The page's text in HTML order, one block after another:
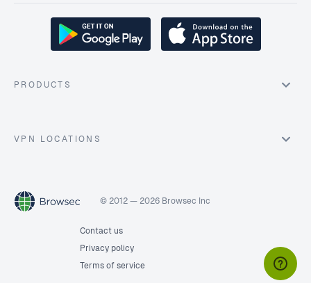
PRODUCTS
VPN LOCATIONS
© 2012 — 2026 Browsec Inc
Contact us
Privacy policy
Terms of service